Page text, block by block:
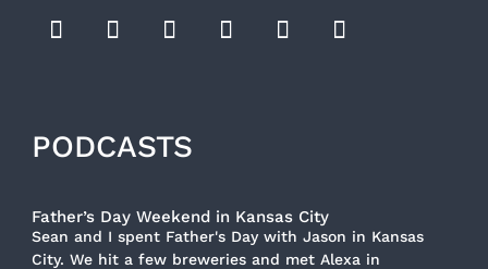
PODCASTS
Father’s Day Weekend in Kansas City
Sean and I spent Father's Day with Jason in Kansas
City. We hit a few breweries and met Alexa in